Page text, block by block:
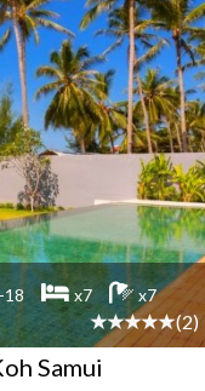
18 x7 x7
(2)
Samui